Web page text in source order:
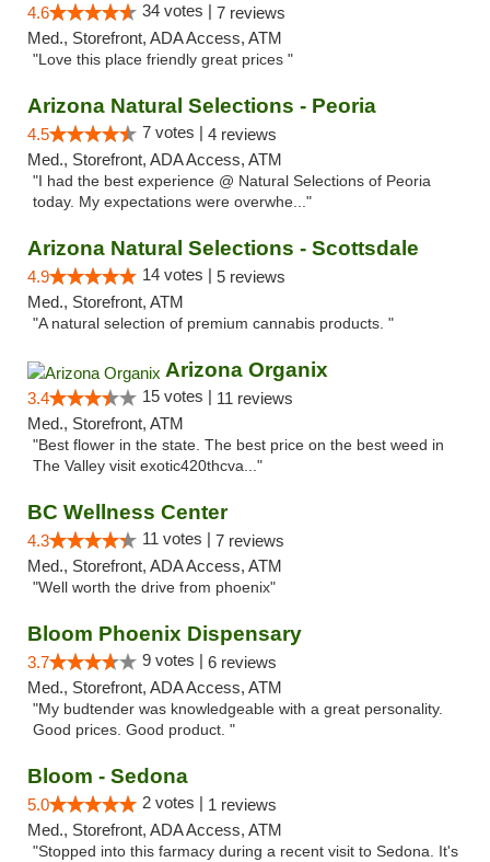
4.6 34 votes | 7 reviews
Med., Storefront, ADA Access, ATM
"Love this place friendly great prices "
Arizona Natural Selections - Peoria
4.5 7 votes | 4 reviews
Med., Storefront, ADA Access, ATM
"I had the best experience @ Natural Selections of Peoria
today. My expectations were overwhe..."
Arizona Natural Selections - Scottsdale
4.9 14 votes | 5 reviews
Med., Storefront, ATM
"A natural selection of premium cannabis products. "
Arizona Organix
3.4 15 votes | 11 reviews
Med., Storefront, ATM
"Best flower in the state. The best price on the best weed in
The Valley visit exotic420thcva..."
BC Wellness Center
4.3 11 votes | 7 reviews
Med., Storefront, ADA Access, ATM
"Well worth the drive from phoenix"
Bloom Phoenix Dispensary
3.7 9 votes | 6 reviews
Med., Storefront, ADA Access, ATM
"My budtender was knowledgeable with a great personality.
Good prices. Good product. "
Bloom - Sedona
5.0 2 votes | 1 reviews
Med., Storefront, ADA Access, ATM
"Stopped into this farmacy during a recent visit to Sedona. It's